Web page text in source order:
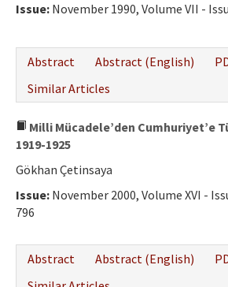
Issue: November 1990, Volume VII -
Abstract
Abstract (English)
Similar Articles
Milli Mücadele’den Cumhuriyet’e
1919-1925
Gökhan Çetinsaya
Issue: November 2000, Volume XVI -
796
Abstract
Abstract (English)